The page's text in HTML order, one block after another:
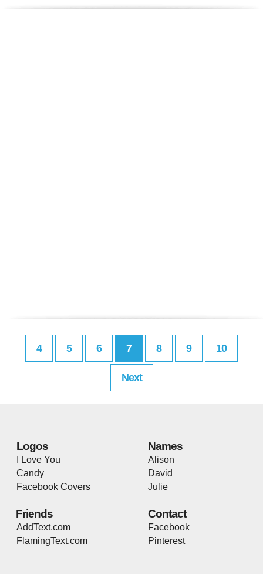
4 5 6 7 8 9 10
Next
Logos
I Love You
Candy
Facebook Covers
Names
Alison
David
Julie
Friends
AddText.com
FlamingText.com
Contact
Facebook
Pinterest